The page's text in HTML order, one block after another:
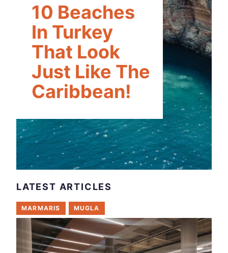
10 Beaches
In Turkey
That Look
Just Like The
Caribbean!
LATEST ARTICLES
MARMARIS MUGLA